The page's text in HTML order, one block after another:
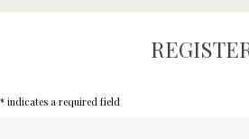
* indicates a required field